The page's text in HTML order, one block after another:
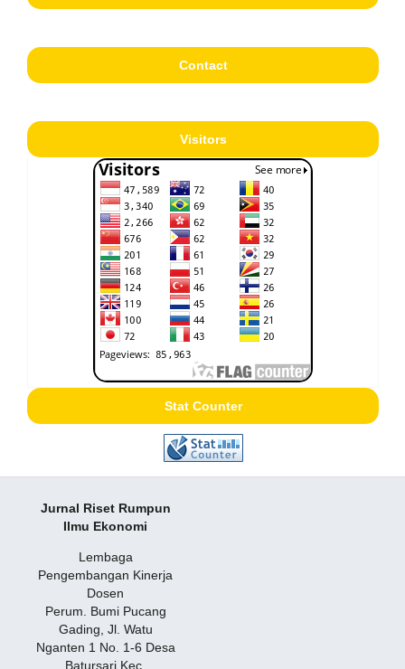
Contact
Visitors
Stat Counter
Jurnal Riset Rumpun
Ilmu Ekonomi
Lembaga
Pengembangan Kinerja
Dosen
Perum. Bumi Pucang
Gading, Jl. Watu
Nganten 1 No. 1-6 Desa
Batursari Kec.